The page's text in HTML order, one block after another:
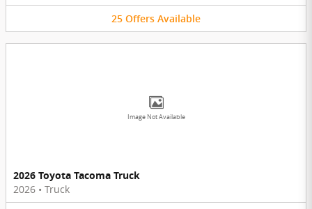
25 Offers Available
Image Not Available
2026 Toyota Tacoma Truck
2026 • Truck